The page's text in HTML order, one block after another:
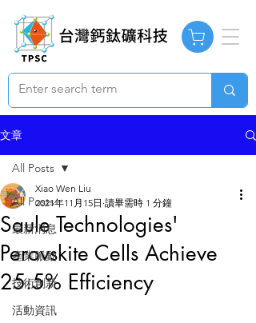
文章
All Posts
最新消息
產業脈動
技術創新
活動資訊
All Posts
Saule Technologies'
Perovskite Cells Achieve
25.5% Efficiency
Xiao Wen Liu
2021年11月15日 讀畢需時 1 分鐘